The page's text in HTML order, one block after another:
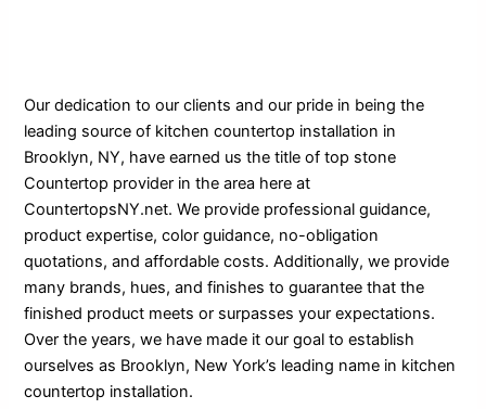
Our dedication to our clients and our pride in being the
leading source of kitchen countertop installation in
Brooklyn, NY, have earned us the title of top stone
Countertop provider in the area here at
CountertopsNY.net. We provide professional guidance,
product expertise, color guidance, no-obligation
quotations, and affordable costs. Additionally, we provide
many brands, hues, and finishes to guarantee that the
finished product meets or surpasses your expectations.
Over the years, we have made it our goal to establish
ourselves as Brooklyn, New York’s leading name in kitchen
countertop installation.